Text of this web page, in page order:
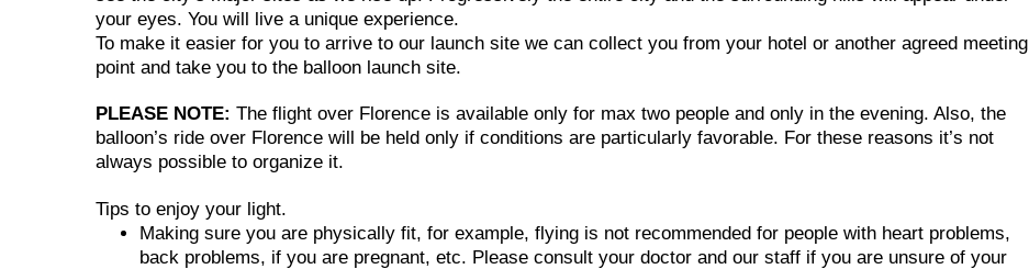
your eyes. You will live a unique experience.
To make it easier for you to arrive to our launch site we can collect you from your hotel or another agreed meeting
point and take you to the balloon launch site.
PLEASE NOTE: The flight over Florence is available only for max two people and only in the evening. Also, the
balloon’s ride over Florence will be held only if conditions are particularly favorable. For these reasons it’s not
always possible to organize it.
Tips to enjoy your light.
Making sure you are physically fit, for example, flying is not recommended for people with heart problems,
back problems, if you are pregnant, etc. Please consult your doctor and our staff if you are unsure of your